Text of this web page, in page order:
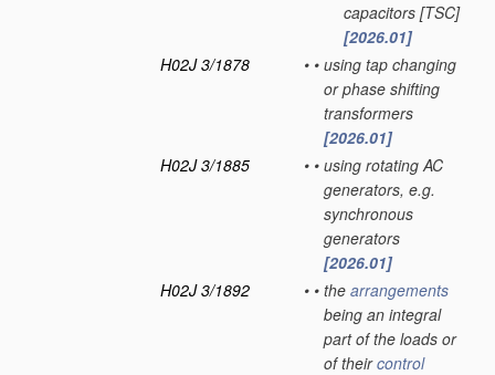
capacitors [TSC]
[2026.01]
H02J 3/1878
• • using tap changing
or phase shifting
transformers
[2026.01]
H02J 3/1885
• • using rotating AC
generators, e.g.
synchronous
generators
[2026.01]
H02J 3/1892
• • the arrangements
being an integral
part of the loads or
of theircontrol